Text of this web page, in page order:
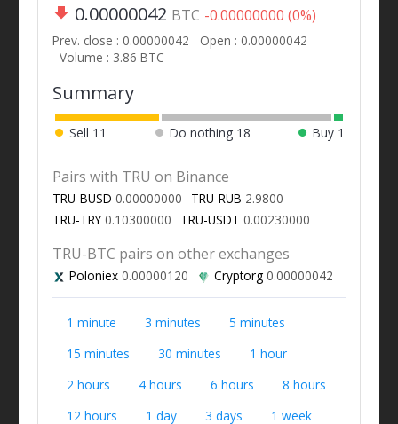
0.00000042 BTC -0.00000000 (0%)
Prev. close : 0.00000042
Open : 0.00000042
Volume : 3.86 BTC
Summary
Sell 11 Do nothing 18 Buy 1
Pairs with TRU on Binance
TRU-BUSD 0.00000000 TRU-RUB 2.9800
TRU-TRY0.10300000 TRU-USDT 0.00230000
TRU-BTC pairs on other exchanges
Poloniex0.00000120 Cryptorg0.00000042
1 minute 3 minutes
5 minutes
15 minutes
30 minutes
1 hour
2 hours
4 hours 6 hours
8 hours
12 hours
1 day 3 days
1 week